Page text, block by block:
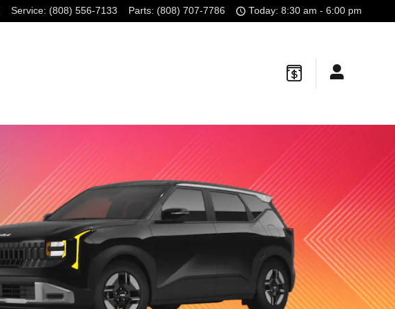
Service: (808) 556-7133 Parts: (808) 707-7786 Today: 8:30 am - 6:00 pm